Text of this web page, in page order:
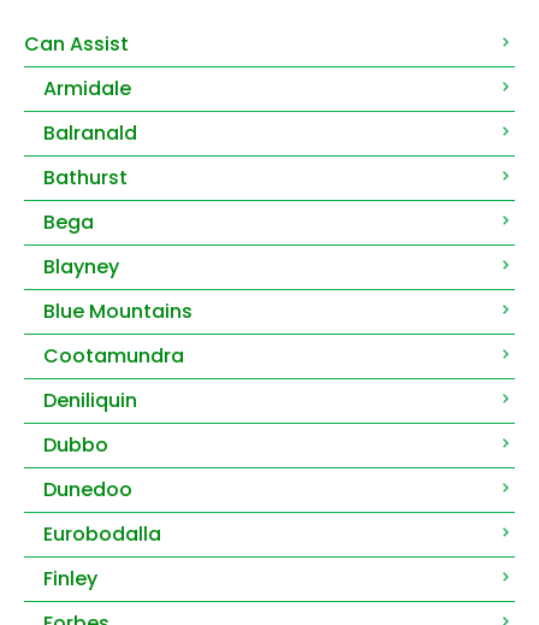
Can Assist
Armidale
Balranald
Bathurst
Bega
Blayney
Blue Mountains
Cootamundra
Deniliquin
Dubbo
Dunedoo
Eurobodalla
Finley